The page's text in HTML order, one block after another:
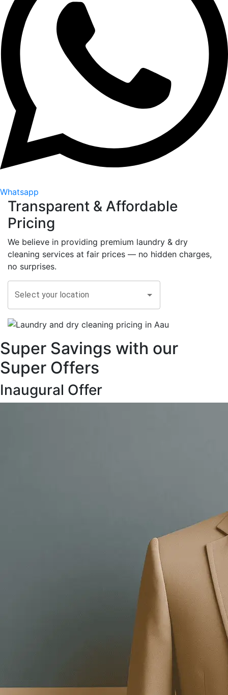
Whatsapp
Transparent & Affordable
Pricing
We believe in providing premium laundry & dry
cleaning services at fair prices — no hidden charges,
no surprises.
Select your location
Super Savings with our
Super Offers
Inaugural Offer